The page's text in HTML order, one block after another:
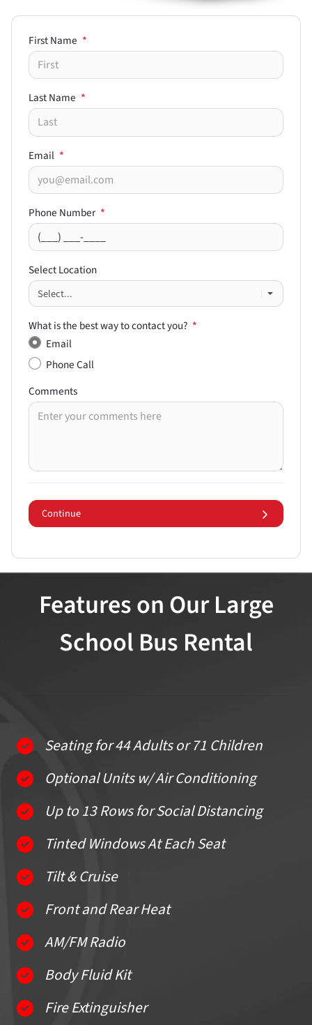
First Name *
Last Name *
Email *
Phone Number *
Select Location
What is the best way to contact you? *
Email
Phone Call
Comments
Continue
Features on Our Large
School Bus Rental
Seating for 44 Adults or 71 Children
Optional Units w/ Air Conditioning
Up to 13 Rows for Social Distancing
Tinted Windows At Each Seat
Tilt & Cruise
Front and Rear Heat
AM/FM Radio
Body Fluid Kit
Fire Extinguisher